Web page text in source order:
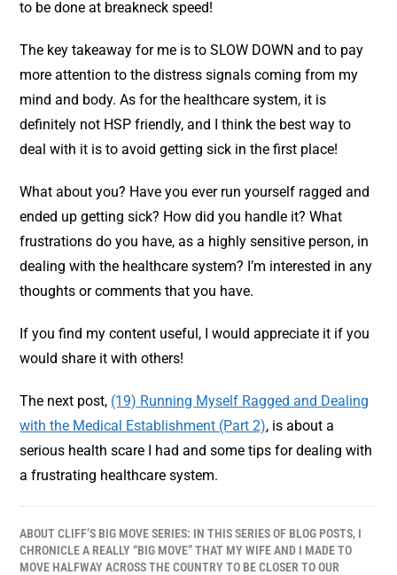
to be done at breakneck speed!
The key takeaway for me is to SLOW DOWN and to pay
more attention to the distress signals coming from my
mind and body. As for the healthcare system, it is
definitely not HSP friendly, and I think the best way to
deal with it is to avoid getting sick in the first place!
What about you? Have you ever run yourself ragged and
ended up getting sick? How did you handle it? What
frustrations do you have, as a highly sensitive person, in
dealing with the healthcare system? I’m interested in any
thoughts or comments that you have.
If you find my content useful, I would appreciate it if you
would share it with others!
The next post, (19) Running Myself Ragged and Dealing
with the Medical Establishment (Part 2), is about a
serious health scare I had and some tips for dealing with
a frustrating healthcare system.
ABOUT CLIFF’S BIG MOVE SERIES: IN THIS SERIES OF BLOG POSTS, I
CHRONICLE A REALLY “BIG MOVE” THAT MY WIFE AND I MADE TO
MOVE HALFWAY ACROSS THE COUNTRY TO BE CLOSER TO OUR